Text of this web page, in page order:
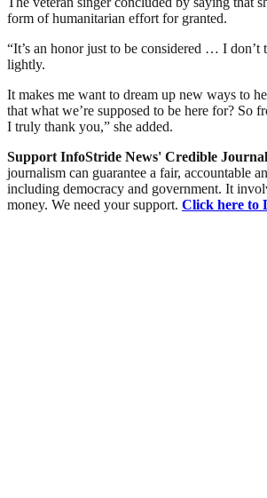
form of humanitarian effort for granted.
“It’s an honor just to be considered … I
lightly.
It makes me want to dream up new ways to
that what we’re supposed to be here for? So
I truly thank you,” she added.
Support InfoStride News' Credible
journalism can guarantee a fair, accountable
including democracy and government. It
money. We need your support. Click here to